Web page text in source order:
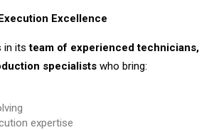
Excellence
in itsteam of experienced technicians,
specialists who bring:
expertise